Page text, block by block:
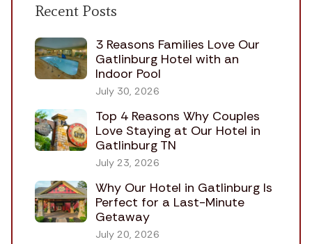
Recent Posts
3 Reasons Families Love Our
Gatlinburg Hotel with an
Indoor Pool
July 30, 2026
Top 4 Reasons Why Couples
Love Staying at Our Hotel in
Gatlinburg TN
July 23, 2026
Why Our Hotel in Gatlinburg Is
Perfect for a Last-Minute
Getaway
July 20, 2026